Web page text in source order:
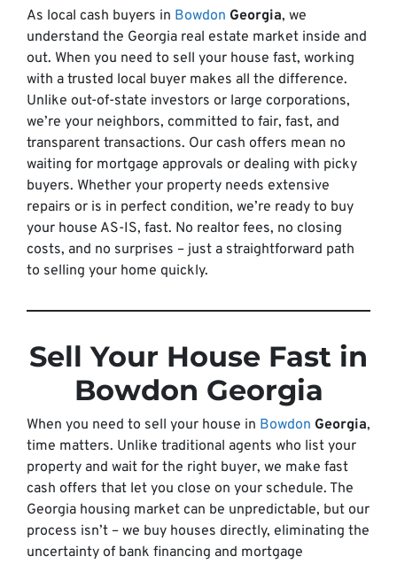
As local cash buyers in Bowdon Georgia, we
understand the Georgia real estate market inside and
out. When you need to sell your house fast, working
with a trusted local buyer makes all the difference.
Unlike out-of-state investors or large corporations,
we’re your neighbors, committed to fair, fast, and
transparent transactions. Our cash offers mean no
waiting for mortgage approvals or dealing with picky
buyers. Whether your property needs extensive
repairs or is in perfect condition, we’re ready to buy
your house AS-IS, fast. No realtor fees, no closing
costs, and no surprises – just a straightforward path
to selling your home quickly.
Sell Your House Fast in
Bowdon Georgia
When you need to sell your house in Bowdon Georgia,
time matters. Unlike traditional agents who list your
property and wait for the right buyer, we make fast
cash offers that let you close on your schedule. The
Georgia housing market can be unpredictable, but our
process isn’t – we buy houses directly, eliminating the
uncertainty of bank financing and mortgage